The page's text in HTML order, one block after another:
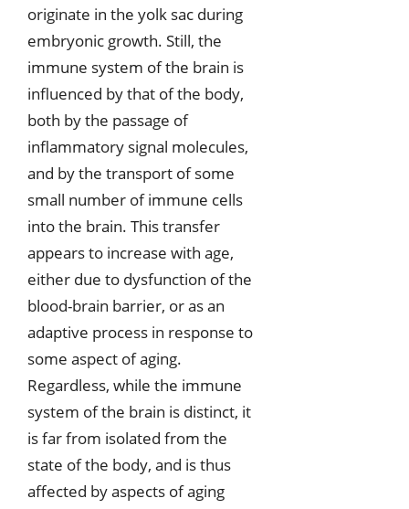
originate in the yolk sac during
embryonic growth. Still, the
immune system of the brain is
influenced by that of the body,
both by the passage of
inflammatory signal molecules,
and by the transport of some
small number of immune cells
into the brain. This transfer
appears to increase with age,
either due to dysfunction of the
blood-brain barrier, or as an
adaptive process in response to
some aspect of aging.
Regardless, while the immune
system of the brain is distinct, it
is far from isolated from the
state of the body, and is thus
affected by aspects of aging